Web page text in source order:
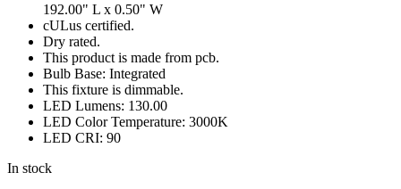
192.00" L x 0.50" W
cULus certified.
Dry rated.
This product is made from pcb.
Bulb Base: Integrated
This fixture is dimmable.
LED Lumens: 130.00
LED Color Temperature: 3000K
LED CRI: 90
In stock